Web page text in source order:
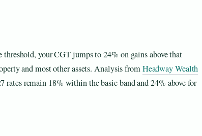
your CGT jumps to 24% on gains above that
and most other assets. Analysis fromHeadway Wealth
remain 18% within the basic band and 24% above for